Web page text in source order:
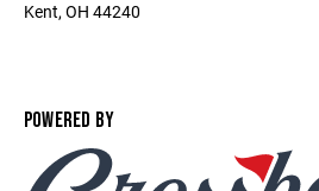
Kent, OH 44240
POWERED BY